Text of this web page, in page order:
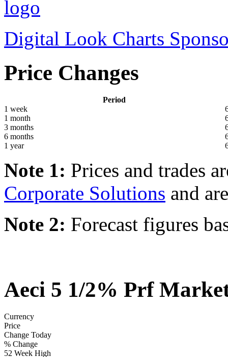
Digital Look Charts
Price Changes
Period
1 week
1 month
3 months
6 months
1 year
Note 1: Prices and trades
Corporate Solutions and
Note 2: Forecast figures
Aeci 5 1/2% Prf
Currency
Price
Change Today
% Change
52 Week High